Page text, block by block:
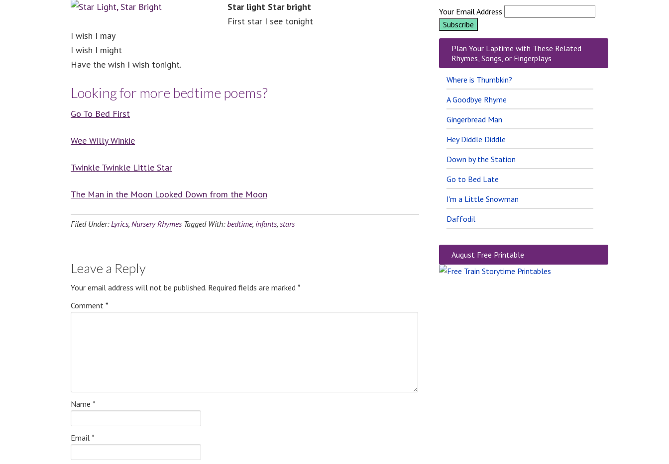
Star light Star bright
First star I see tonight
I wish I may
I wish I might
Have the wish I wish tonight.
Looking for more bedtime poems?
Go To Bed First
Wee Willy Winkie
Twinkle Twinkle Little Star
The Man in the Moon Looked Down from the Moon
Filed Under:Lyrics, Nursery Rhymes Tagged With:bedtime, infants, stars
Leave a Reply
Your email address will not be published. Required fields are marked *
Comment *
Name *
Email *
Your Email Address
Plan Your Laptime with These Related
Rhymes, Songs, or Fingerplays
Where is Thumbkin?
A Goodbye Rhyme
Gingerbread Man
Hey Diddle Diddle
Down by the Station
Go to Bed Late
I'm a Little Snowman
Daffodil
August Free Printable